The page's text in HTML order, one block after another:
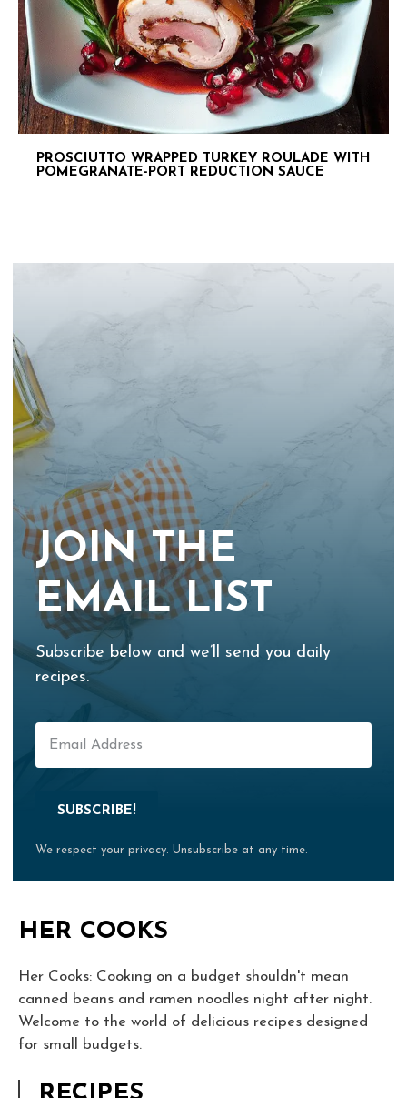
PROSCIUTTO WRAPPED TURKEY ROULADE WITH
POMEGRANATE-PORT REDUCTION SAUCE
JOIN THE
EMAIL LIST
Subscribe below and we’ll send you daily
recipes.
SUBSCRIBE!
We respect your privacy. Unsubscribe at any time.
HER COOKS
Her Cooks: Cooking on a budget shouldn't mean
canned beans and ramen noodles night after night.
Welcome to the world of delicious recipes designed
for small budgets.